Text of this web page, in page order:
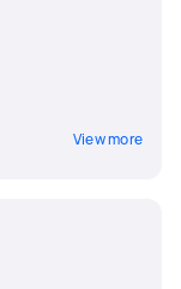
View more